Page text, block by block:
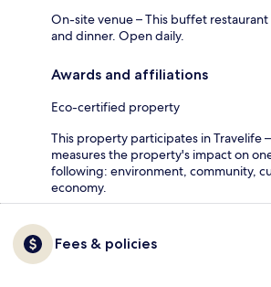
On-site venue – This buffet
and dinner. Open daily.
Awards and affiliations
Eco-certified property
This property participates in Travelife
measures the property's impact on
following: environment, community,
economy.
Fees & policies